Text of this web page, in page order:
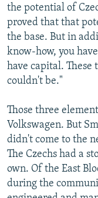
the potential of
proved that that
the base. But in
know-how, you
have capital.
couldn't be."
Those three
Volkswagen. But
didn't come to the
The Czechs had a
own. Of the East
during the